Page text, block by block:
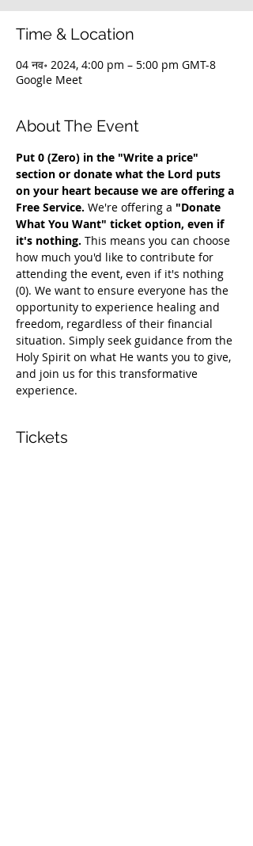
Time & Location
04 नव॰ 2024, 4:00 pm – 5:00 pm GMT-8
Google Meet
About The Event
Put 0 (Zero) in the "Write a price"
section or donate what the Lord puts
on your heart because we are offering a
Free Service. We're offering a "Donate
What You Want" ticket option, even if
it's nothing. This means you can choose
how much you'd like to contribute for
attending the event, even if it's nothing
(0). We want to ensure everyone has the
opportunity to experience healing and
freedom, regardless of their financial
situation. Simply seek guidance from the
Holy Spirit on what He wants you to give,
and join us for this transformative
experience.
Tickets